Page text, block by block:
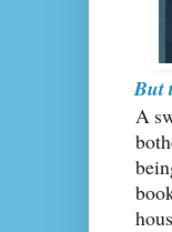
But
A